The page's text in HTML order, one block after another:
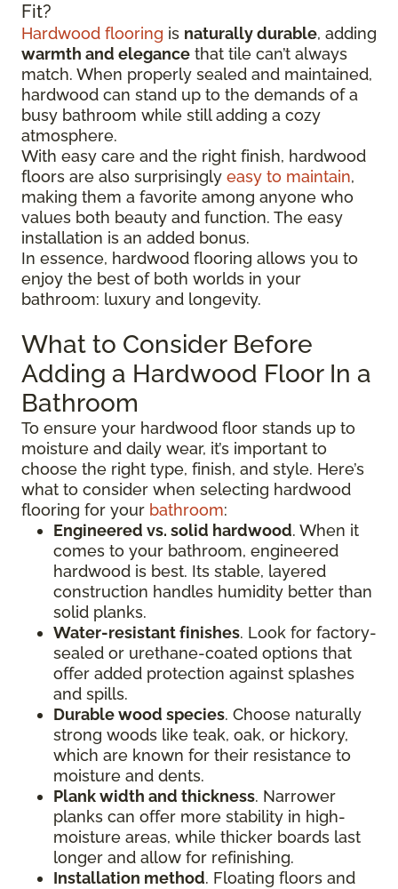
Fit?
Hardwood flooring is naturally durable, adding
warmth and elegance that tile can’t always
match. When properly sealed and maintained,
hardwood can stand up to the demands of a
busy bathroom while still adding a cozy
atmosphere.
With easy care and the right finish, hardwood
floors are also surprisingly easy to maintain,
making them a favorite among anyone who
values both beauty and function. The easy
installation is an added bonus.
In essence, hardwood flooring allows you to
enjoy the best of both worlds in your
bathroom: luxury and longevity.
What to Consider Before
Adding a Hardwood Floor In a
Bathroom
To ensure your hardwood floor stands up to
moisture and daily wear, it’s important to
choose the right type, finish, and style. Here’s
what to consider when selecting hardwood
flooring for your bathroom:
Engineered vs. solid hardwood. When it
comes to your bathroom, engineered
hardwood is best. Its stable, layered
construction handles humidity better than
solid planks.
Water-resistant finishes. Look for factory-
sealed or urethane-coated options that
offer added protection against splashes
and spills.
Durable wood species. Choose naturally
strong woods like teak, oak, or hickory,
which are known for their resistance to
moisture and dents.
Plank width and thickness. Narrower
planks can offer more stability in high-
moisture areas, while thicker boards last
longer and allow for refinishing.
Installation method. Floating floors and